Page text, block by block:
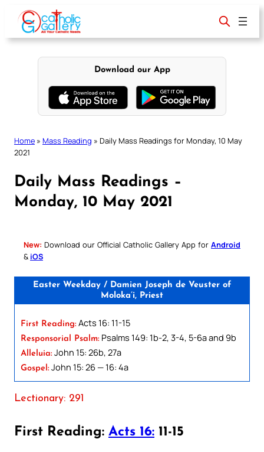
content
Download our App
Home » Mass Reading » Daily Mass Readings for Monday, 10 May
2021
Daily Mass Readings –
Monday, 10 May 2021
New: Download our Official Catholic Gallery App for Android
& iOS
Easter Weekday / Damien Joseph de Veuster of
Moloka’i, Priest
First Reading: Acts 16: 11-15
Responsorial Psalm: Psalms 149: 1b-2, 3-4, 5-6a and 9b
Alleluia: John 15: 26b, 27a
Gospel: John 15: 26 — 16: 4a
Lectionary: 291
First Reading: Acts 16: 11-15